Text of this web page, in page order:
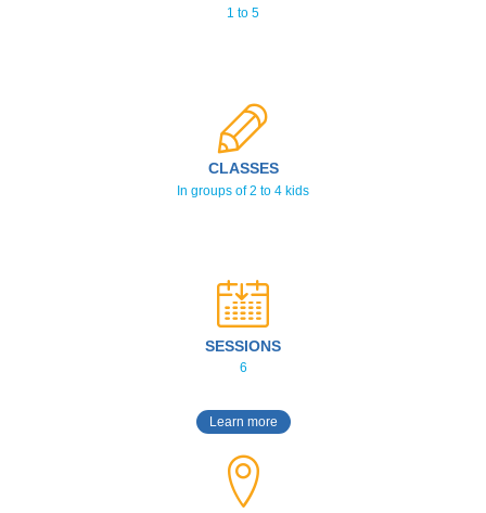
1 to 5
CLASSES
In groups of 2 to 4 kids
SESSIONS
6
Learn more